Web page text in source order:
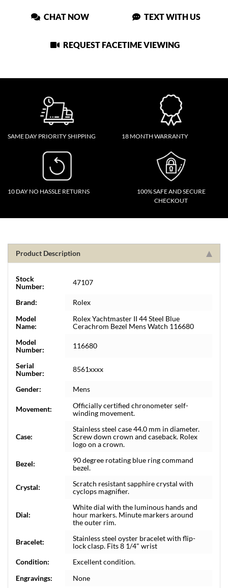
CHAT NOW TEXT WITH US
REQUEST FACETIME VIEWING
SAME DAY PRIORITY SHIPPING 18 MONTH WARRANTY
10 DAY NO HASSLE RETURNS
100% SAFE AND SECURE
CHECKOUT
Product Description
Stock
Number:
47107
Brand:
Rolex
Model
Name:
Rolex Yachtmaster II 44 Steel Blue
Cerachrom Bezel Mens Watch 116680
Model
Number:
116680
Serial
Number:
8561xxxx
Gender: Mens
Movement:
Officially certified chronometer self-
winding movement.
Case:
Stainless steel case 44.0 mm in diameter.
Screw down crown and caseback. Rolex
logo on a crown.
Bezel:
90 degree rotating blue ring command
bezel.
Crystal:
Scratch resistant sapphire crystal with
cyclops magnifier.
Dial:
White dial with the luminous hands and
hour markers. Minute markers around
the outer rim.
Bracelet:
Stainless steel oyster bracelet with flip-
lock clasp. Fits 8 1/4" wrist
Condition:
Excellent condition.
Engravings:
None